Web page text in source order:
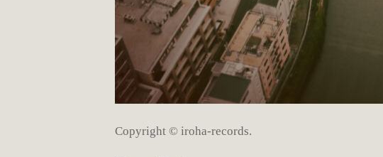
Copyright © iroha-records.